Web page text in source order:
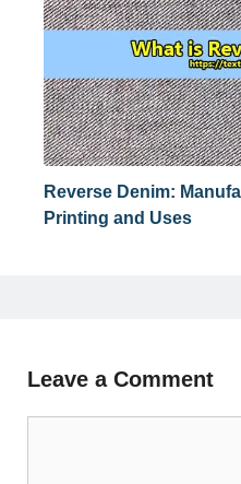
Reverse Denim:
Printing and Uses
Leave a Comment